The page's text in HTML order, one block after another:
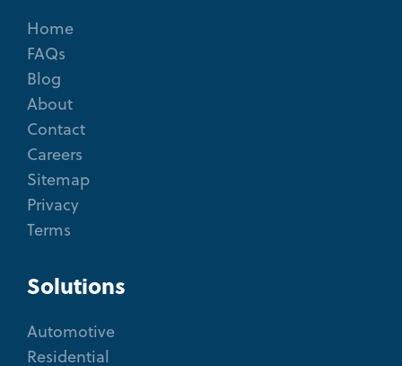
Home
FAQs
Blog
About
Contact
Careers
Sitemap
Privacy
Terms
Solutions
Automotive
Residential